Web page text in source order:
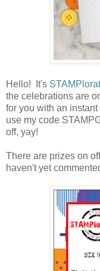
Hello! It's
the celebrations are
for you with an instant
use my code
off, yay!
There are prizes on
haven't yet